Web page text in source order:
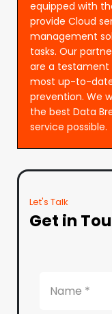
equipped with
provide Cloud
management
tasks. Our
are a testament
most up-to-
prevention. We
the best Data
service possible.
Let's Talk
Get in